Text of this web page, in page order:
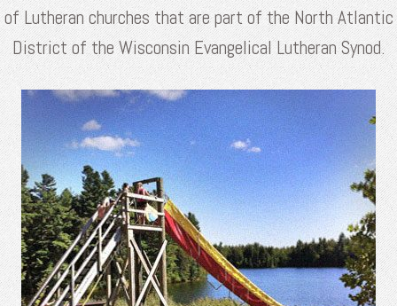
of Lutheran churches that are part of the North Atlantic
District of the Wisconsin Evangelical Lutheran Synod.